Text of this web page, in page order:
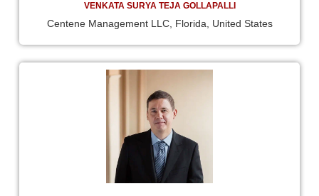
VENKATA SURYA TEJA GOLLAPALLI
Centene Management LLC, Florida, United States